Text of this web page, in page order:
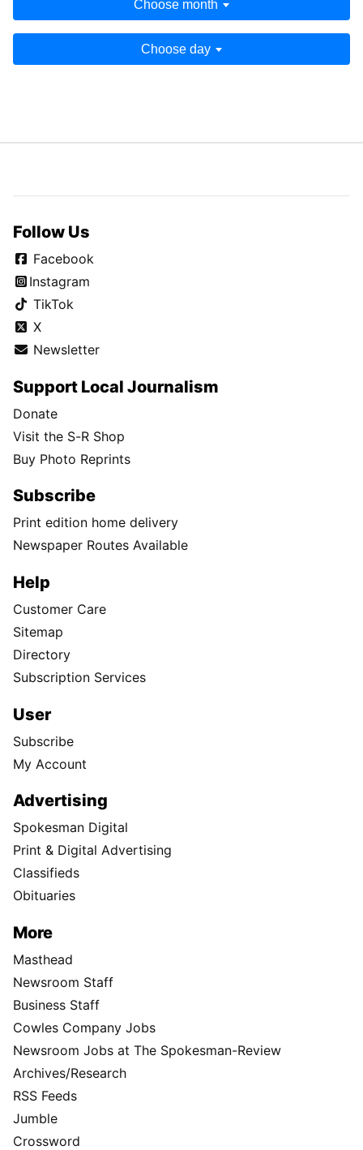
Choose month
Choose day
Follow Us
Facebook
Instagram
TikTok
X
Newsletter
Support Local Journalism
Donate
Visit the S-R Shop
Buy Photo Reprints
Subscribe
Print edition home delivery
Newspaper Routes Available
Help
Customer Care
Sitemap
Directory
Subscription Services
User
Subscribe
My Account
Advertising
Spokesman Digital
Print & Digital Advertising
Classifieds
Obituaries
More
Masthead
Newsroom Staff
Business Staff
Cowles Company Jobs
Newsroom Jobs at The Spokesman-Review
Archives/Research
RSS Feeds
Jumble
Crossword